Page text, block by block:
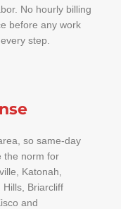
No hourly billing
before any work
step.
so same-day
the norm for
Katonah,
Hills, Briarcliff
and